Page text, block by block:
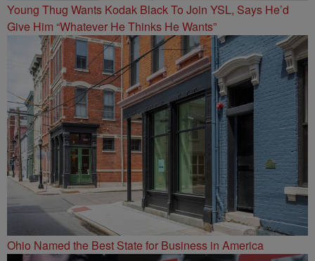
Young Thug Wants Kodak Black To Join YSL, Says He’d
Give Him “Whatever He Thinks He Wants”
Ohio Named the Best State for Business in America